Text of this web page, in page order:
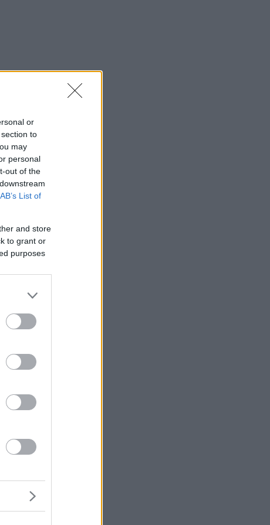
or
to
may
personal
out of the
List of
and store
to grant or
purposes